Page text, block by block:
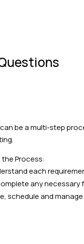
be a multi-step
Process:
each
any necessary
schedule and